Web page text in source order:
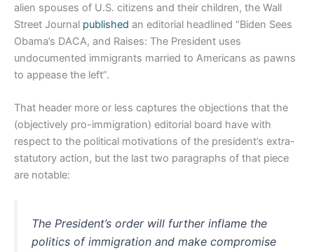
alien spouses of U.S. citizens and their children, the Wall
Street Journal published an editorial headlined “Biden Sees
Obama’s DACA, and Raises: The President uses
undocumented immigrants married to Americans as pawns
to appease the left”.
That header more or less captures the objections that the
(objectively pro-immigration) editorial board have with
respect to the political motivations of the president’s extra-
statutory action, but the last two paragraphs of that piece
are notable:
The President’s order will further inflame the
politics of immigration and make compromise